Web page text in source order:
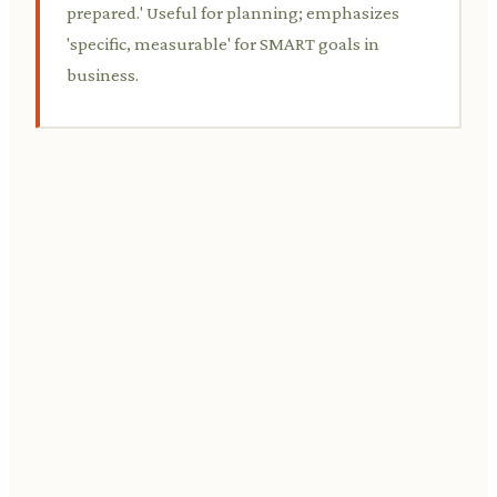
prepared.' Useful for planning; emphasizes
'specific, measurable' for SMART goals in
business.